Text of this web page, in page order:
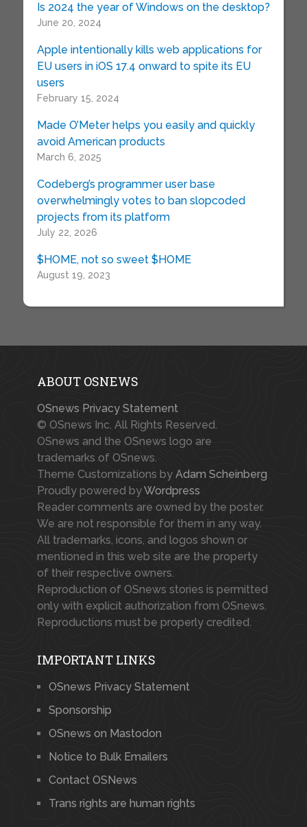
Is 2024 the year of Windows on the desktop?
June 20, 2024
Apple intentionally kills web applications for
EU users in iOS 17.4 onward to spite its EU
users
February 15, 2024
Made O’Meter helps you easily and quickly
avoid American products
March 6, 2025
Codeberg’s programmer user base
overwhelmingly votes to ban slopcoded
projects from its platform
July 22, 2026
$HOME, not so sweet $HOME
August 19, 2023
ABOUT OSNEWS
OSnews Privacy Statement
© OSnews Inc. All Rights Reserved.
OSnews and the OSnews logo are
trademarks of OSnews.
Theme Customizations by Adam Scheinberg
Proudly powered byWordpress
Reader comments are owned by the poster.
We are not responsible for them in any way.
All trademarks, icons, and logos shown or
mentioned in this web site are the property
of their respective owners.
Reproduction of OSnews stories is permitted
only with explicit authorization from OSnews.
Reproductions must be properly credited.
IMPORTANT LINKS
OSnews Privacy Statement
Sponsorship
OSnews on Mastodon
Notice to Bulk Emailers
Contact OSNews
Trans rights are human rights